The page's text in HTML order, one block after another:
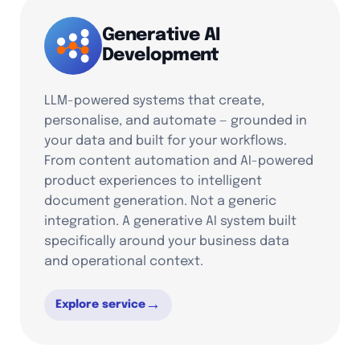
Generative AI
Development
LLM-powered systems that create,
personalise, and automate — grounded in
your data and built for your workflows.
From content automation and AI-powered
product experiences to intelligent
document generation. Not a generic
integration. A generative AI system built
specifically around your business data
and operational context.
Explore service →